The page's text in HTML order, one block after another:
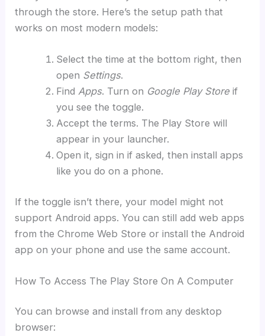
through the store. Here’s the setup path that
works on most modern models:
Select the time at the bottom right, then
open Settings.
Find Apps. Turn on Google Play Storeif
you see the toggle.
Accept the terms. The Play Store will
appear in your launcher.
Open it, sign in if asked, then install apps
like you do on a phone.
If the toggle isn’t there, your model might not
support Android apps. You can still add web apps
from the Chrome Web Store or install the Android
app on your phone and use the same account.
How To Access The Play Store On A Computer
You can browse and install from any desktop
browser: